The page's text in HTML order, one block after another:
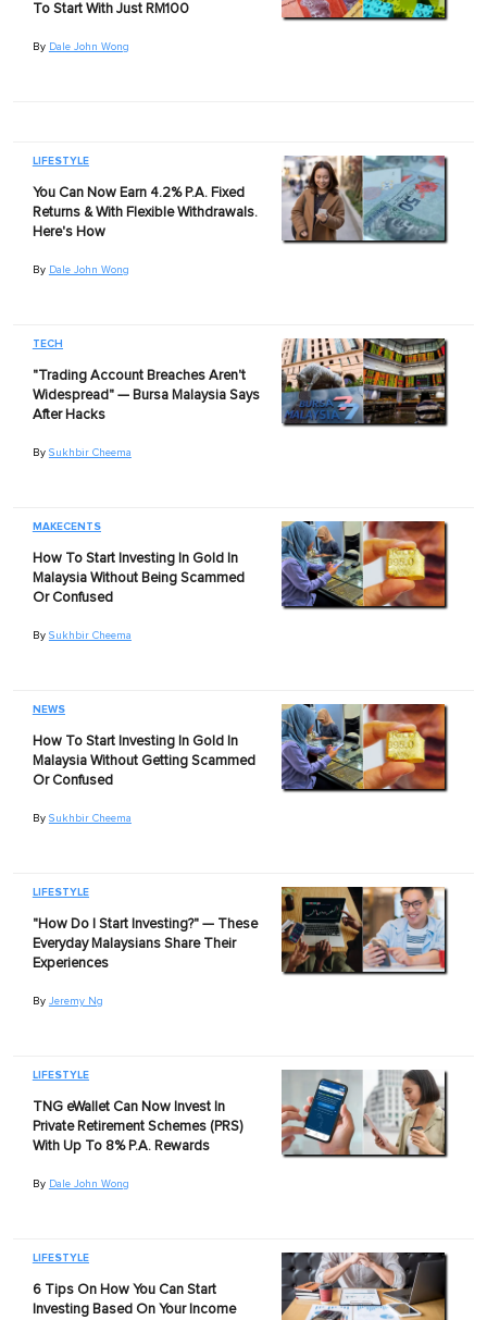
To Start With Just RM100
By Dale John Wong
LIFESTYLE
You Can Now Earn 4.2% P.A. Fixed
Returns & With Flexible Withdrawals.
Here's How
By Dale John Wong
TECH
"Trading Account Breaches Aren't
Widespread" — Bursa Malaysia Says
After Hacks
By Sukhbir Cheema
MAKECENTS
How To Start Investing In Gold In
Malaysia Without Being Scammed
Or Confused
By Sukhbir Cheema
NEWS
How To Start Investing In Gold In
Malaysia Without Getting Scammed
Or Confused
By Sukhbir Cheema
LIFESTYLE
"How Do I Start Investing?" — These
Everyday Malaysians Share Their
Experiences
By Jeremy Ng
LIFESTYLE
TNG eWallet Can Now Invest In
Private Retirement Schemes (PRS)
With Up To 8% P.A. Rewards
By Dale John Wong
LIFESTYLE
6 Tips On How You Can Start
Investing Based On Your Income